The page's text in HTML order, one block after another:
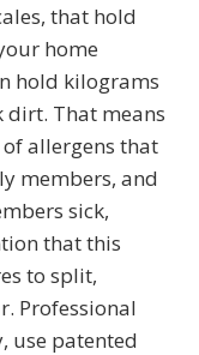
that hold
home
hold kilograms
dirt. That means
allergens that
members, and
sick,
that this
to split,
Professional
use patented